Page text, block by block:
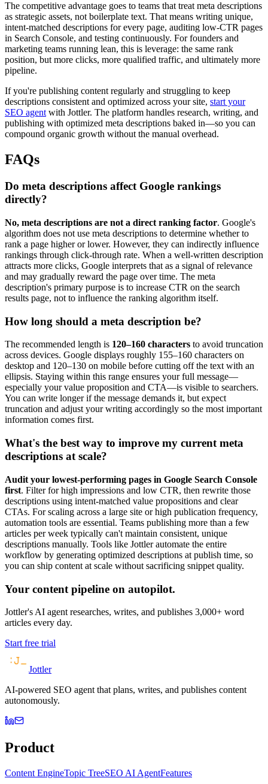
The competitive advantage goes to teams that treat meta descriptions
as strategic assets, not boilerplate text. That means writing unique,
intent-matched descriptions for every page, auditing low-CTR pages
in Search Console, and testing continuously. For founders and
marketing teams running lean, this is leverage: the same rank
position, but more clicks, more qualified traffic, and ultimately more
pipeline.
If you're publishing content regularly and struggling to keep
descriptions consistent and optimized across your site, start your
SEO agentwith Jottler. The platform handles research, writing, and
publishing with optimized meta descriptions baked in—so you can
compound organic growth without the manual overhead.
FAQs
Do meta descriptions affect Google rankings
directly?
No, meta descriptions are not a direct ranking factor. Google's
algorithm does not use meta descriptions to determine whether to
rank a page higher or lower. However, they can indirectly influence
rankings through click-through rate. When a well-written description
attracts more clicks, Google interprets that as a signal of relevance
and may gradually reward the page over time. The meta
description's primary purpose is to increase CTR on the search
results page, not to influence the ranking algorithm itself.
How long should a meta description be?
The recommended length is 120–160 characters to avoid truncation
across devices. Google displays roughly 155–160 characters on
desktop and 120–130 on mobile before cutting off the text with an
ellipsis. Staying within this range ensures your full message—
especially your value proposition and CTA—is visible to searchers.
You can write longer if the message demands it, but expect
truncation and adjust your writing accordingly so the most important
information comes first.
What's the best way to improve my current meta
descriptions at scale?
Audit your lowest-performing pages in Google Search Console
first. Filter for high impressions and low CTR, then rewrite those
descriptions using intent-matched value propositions and clear
CTAs. For scaling across a large site or high publication frequency,
automation tools are essential. Teams publishing more than a few
articles per week typically can't maintain consistent, unique
descriptions manually. Tools like Jottler automate the entire
workflow by generating optimized descriptions at publish time, so
you can ship content at scale without sacrificing snippet quality.
Your content pipeline on autopilot.
Jottler's AI agent researches, writes, and publishes 3,000+ word
articles every day.
Start free trial
Jottler
AI-powered SEO agent that plans, writes, and publishes content
autonomously.
Product
Content EngineTopic TreeSEO AI AgentFeatures